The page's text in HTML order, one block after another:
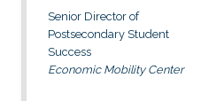
Senior Director of
Postsecondary Student
Success
Economic Mobility Center